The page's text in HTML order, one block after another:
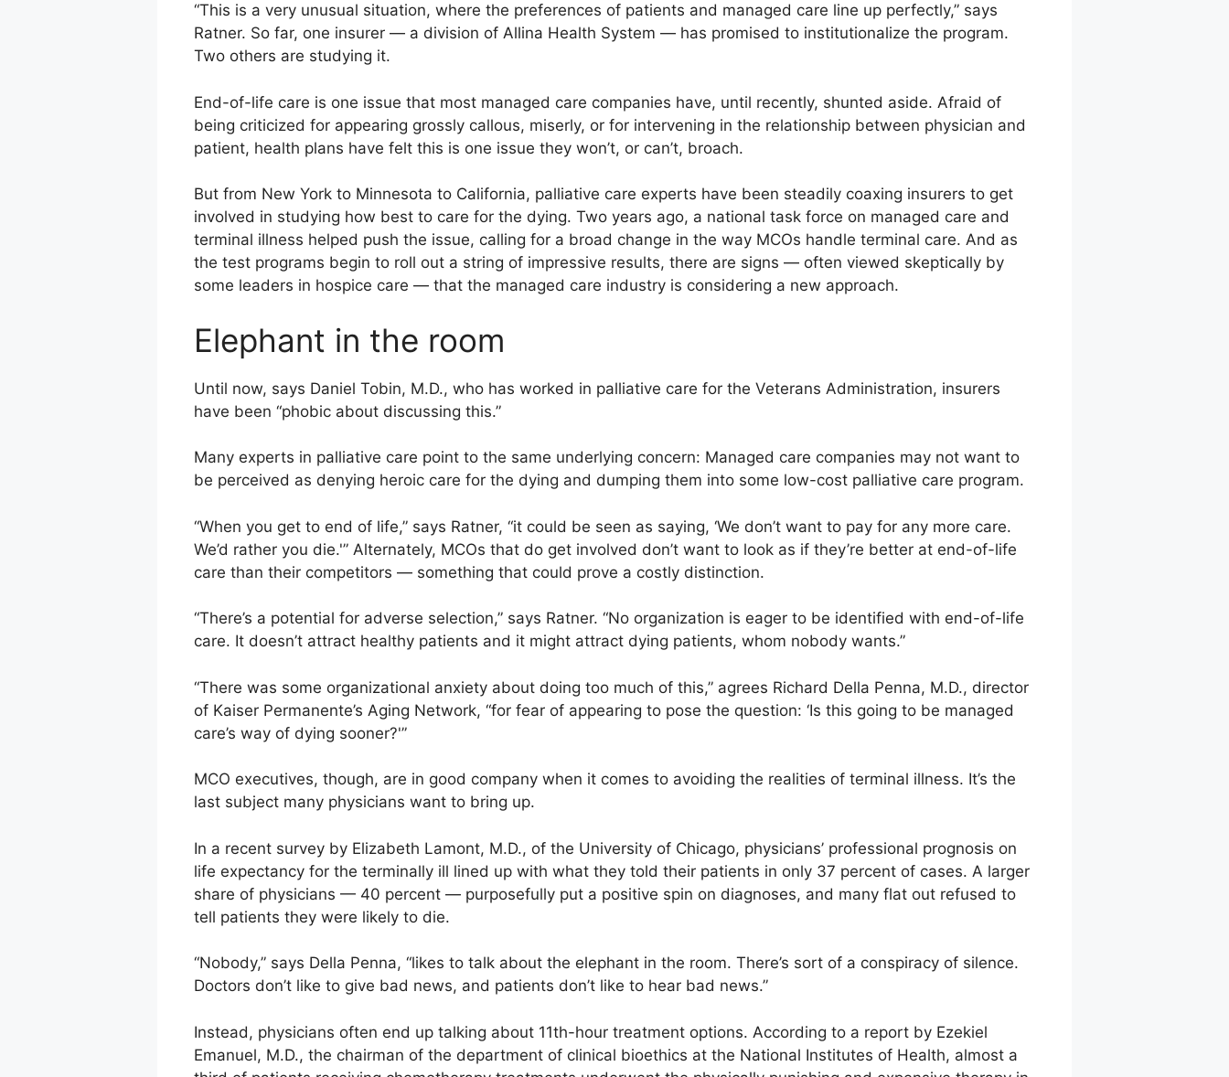
“This is a very unusual situation, where the preferences of patients and managed care line up perfectly,” says
Ratner. So far, one insurer — a division of Allina Health System — has promised to institutionalize the program.
Two others are studying it.
End-of-life care is one issue that most managed care companies have, until recently, shunted aside. Afraid of
being criticized for appearing grossly callous, miserly, or for intervening in the relationship between physician and
patient, health plans have felt this is one issue they won’t, or can’t, broach.
But from New York to Minnesota to California, palliative care experts have been steadily coaxing insurers to get
involved in studying how best to care for the dying. Two years ago, a national task force on managed care and
terminal illness helped push the issue, calling for a broad change in the way MCOs handle terminal care. And as
the test programs begin to roll out a string of impressive results, there are signs — often viewed skeptically by
some leaders in hospice care — that the managed care industry is considering a new approach.
Elephant in the room
Until now, says Daniel Tobin, M.D., who has worked in palliative care for the Veterans Administration, insurers
have been “phobic about discussing this.”
Many experts in palliative care point to the same underlying concern: Managed care companies may not want to
be perceived as denying heroic care for the dying and dumping them into some low-cost palliative care program.
“When you get to end of life,” says Ratner, “it could be seen as saying, ‘We don’t want to pay for any more care.
We’d rather you die.'” Alternately, MCOs that do get involved don’t want to look as if they’re better at end-of-life
care than their competitors — something that could prove a costly distinction.
“There’s a potential for adverse selection,” says Ratner. “No organization is eager to be identified with end-of-life
care. It doesn’t attract healthy patients and it might attract dying patients, whom nobody wants.”
“There was some organizational anxiety about doing too much of this,” agrees Richard Della Penna, M.D., director
of Kaiser Permanente’s Aging Network, “for fear of appearing to pose the question: ‘Is this going to be managed
care’s way of dying sooner?'”
MCO executives, though, are in good company when it comes to avoiding the realities of terminal illness. It’s the
last subject many physicians want to bring up.
In a recent survey by Elizabeth Lamont, M.D., of the University of Chicago, physicians’ professional prognosis on
life expectancy for the terminally ill lined up with what they told their patients in only 37 percent of cases. A larger
share of physicians — 40 percent — purposefully put a positive spin on diagnoses, and many flat out refused to
tell patients they were likely to die.
“Nobody,” says Della Penna, “likes to talk about the elephant in the room. There’s sort of a conspiracy of silence.
Doctors don’t like to give bad news, and patients don’t like to hear bad news.”
Instead, physicians often end up talking about 11th-hour treatment options. According to a report by Ezekiel
Emanuel, M.D., the chairman of the department of clinical bioethics at the National Institutes of Health, almost a